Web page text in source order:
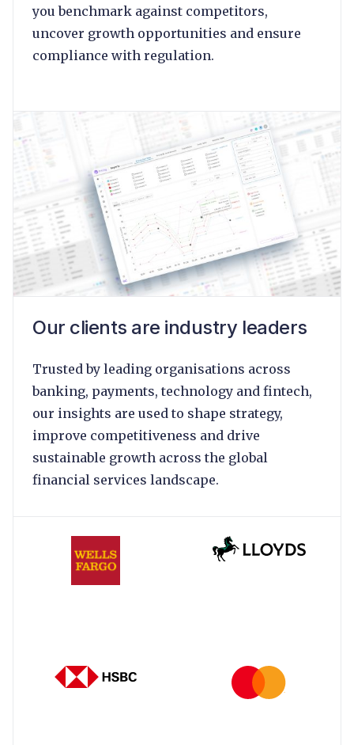
you benchmark against competitors,
uncover growth opportunities and ensure
compliance with regulation.
Our clients are industry leaders
Trusted by leading organisations across
banking, payments, technology and fintech,
our insights are used to shape strategy,
improve competitiveness and drive
sustainable growth across the global
financial services landscape.